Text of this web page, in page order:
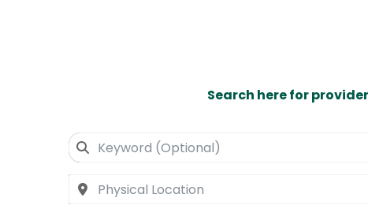
Search here for